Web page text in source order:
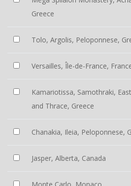
Greece
Tolo, Argolis, Peloponnese,
Versailles, Île-de-France,
Kamariotissa, Samothraki,
and Thrace, Greece
Chanakia, Ileia, Peloponnese,
Jasper, Alberta, Canada